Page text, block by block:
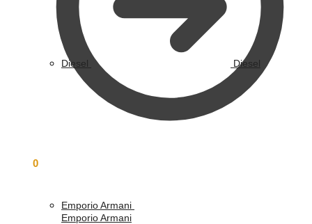
0
Diesel Diesel
Emporio Armani
Emporio Armani